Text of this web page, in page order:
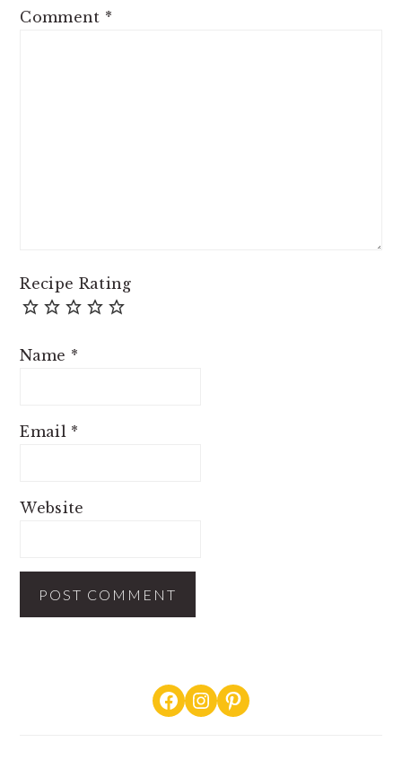
Comment *
Recipe Rating
Name *
Email *
Website
PRIMARYFacebook
Instagram
Pinterest